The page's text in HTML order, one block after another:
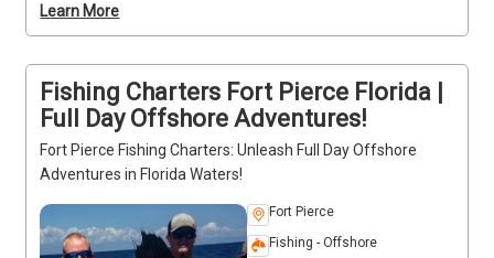
is Ricky Spikes—he's been fishing these waters
you hooked up!
Learn More
Fishing Charters Fort Pierce Florida |
Full Day Offshore Adventures!
Fort Pierce Fishing Charters: Unleash Full Day Offshore
Adventures in Florida Waters!
Fort Pierce
Fishing - Offshore